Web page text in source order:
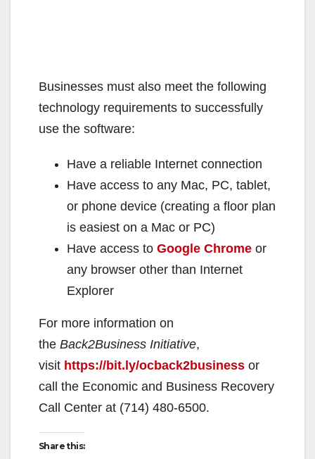
Businesses must also meet the following
technology requirements to successfully
use the software:
Have a reliable Internet connection
Have access to any Mac, PC, tablet,
or phone device (creating a floor plan
is easiest on a Mac or PC)
Have access to Google Chrome or
any browser other than Internet
Explorer
For more information on
the Back2Business Initiative,
visit https://bit.ly/ocback2business or
call the Economic and Business Recovery
Call Center at (714) 480-6500.
Share this: